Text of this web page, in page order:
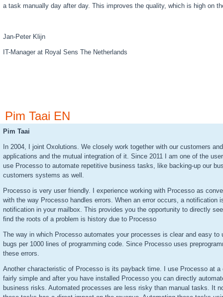
a task manually day after day. This improves the quality, which is high on
Jan-Peter Klijn
IT-Manager at Royal Sens The Netherlands
Pim Taai EN
Pim Taai
In 2004, I joint Oxolutions. We closely work together with our customers
applications and the mutual integration of it. Since 2011 I am one of the
use Processo to automate repetitive business tasks, like backing-up our
customers systems as well.
Processo is very user friendly. I experience working with Processo as
with the way Processo handles errors. When an error occurs, a
notification in your mailbox. This provides you the opportunity to directly
find the roots of a problem is history due to Processo
The way in which Processo automates your processes is clear and easy
bugs per 1000 lines of programming code. Since Processo uses
these errors.
Another characteristic of Processo is its payback time. I use Processo at
fairly simple and after you have installed Processo you can directly
business risks. Automated processes are less risky than manual tasks. It